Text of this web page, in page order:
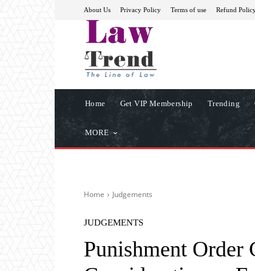
About Us Privacy Policy Terms of use Refund
Home Get VIP Membership Trending
MORE
Home Judgements
JUDGEMENTS
Punishment Order